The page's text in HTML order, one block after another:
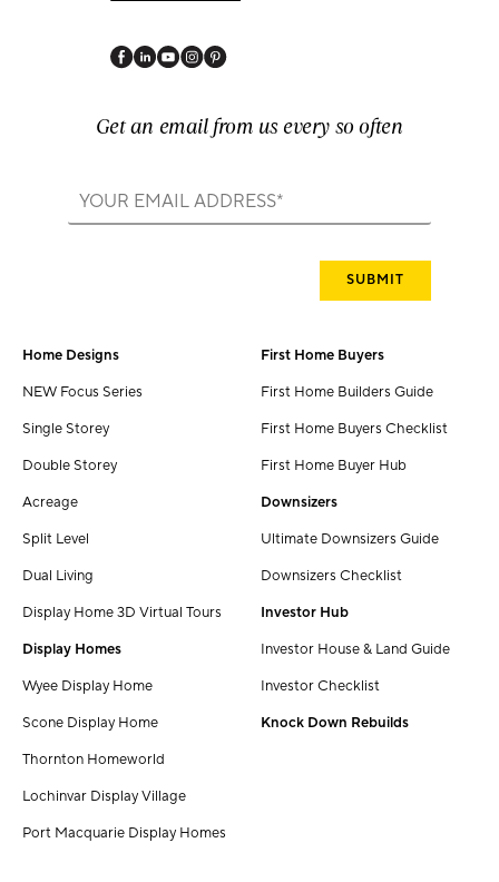
Get an email from us every so often
Home Designs
NEW Focus Series
Single Storey
Double Storey
Acreage
Split Level
Dual Living
Display Home 3D Virtual Tours
Display Homes
Wyee Display Home
Scone Display Home
Thornton Homeworld
Lochinvar Display Village
Port Macquarie Display Homes
First Home Buyers
First Home Builders Guide
First Home Buyers Checklist
First Home Buyer Hub
Downsizers
Ultimate Downsizers Guide
Downsizers Checklist
Investor Hub
Investor House & Land Guide
Investor Checklist
Knock Down Rebuilds